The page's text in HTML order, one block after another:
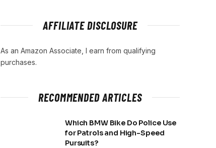
AFFILIATE DISCLOSURE
As an Amazon Associate, I earn from qualifying
purchases.
RECOMMENDED ARTICLES
Which BMW Bike Do Police Use
for Patrols and High-Speed
Pursuits?